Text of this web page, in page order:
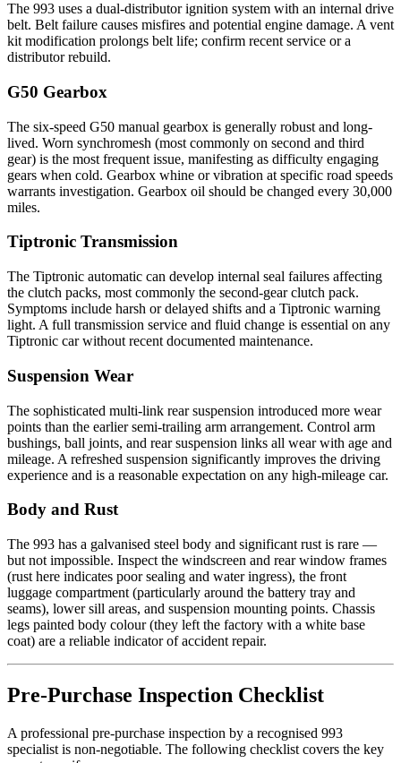
The 993 uses a dual-distributor ignition system with an internal drive
belt. Belt failure causes misfires and potential engine damage. A vent
kit modification prolongs belt life; confirm recent service or a
distributor rebuild.
G50 Gearbox
The six-speed G50 manual gearbox is generally robust and long-
lived. Worn synchromesh (most commonly on second and third
gear) is the most frequent issue, manifesting as difficulty engaging
gears when cold. Gearbox whine or vibration at specific road speeds
warrants investigation. Gearbox oil should be changed every 30,000
miles.
Tiptronic Transmission
The Tiptronic automatic can develop internal seal failures affecting
the clutch packs, most commonly the second-gear clutch pack.
Symptoms include harsh or delayed shifts and a Tiptronic warning
light. A full transmission service and fluid change is essential on any
Tiptronic car without recent documented maintenance.
Suspension Wear
The sophisticated multi-link rear suspension introduced more wear
points than the earlier semi-trailing arm arrangement. Control arm
bushings, ball joints, and rear suspension links all wear with age and
mileage. A refreshed suspension significantly improves the driving
experience and is a reasonable expectation on any high-mileage car.
Body and Rust
The 993 has a galvanised steel body and significant rust is rare —
but not impossible. Inspect the windscreen and rear window frames
(rust here indicates poor sealing and water ingress), the front
luggage compartment (particularly around the battery tray and
seams), lower sill areas, and suspension mounting points. Chassis
legs painted body colour (they left the factory with a white base
coat) are a reliable indicator of accident repair.
Pre-Purchase Inspection Checklist
A professional pre-purchase inspection by a recognised 993
specialist is non-negotiable. The following checklist covers the key